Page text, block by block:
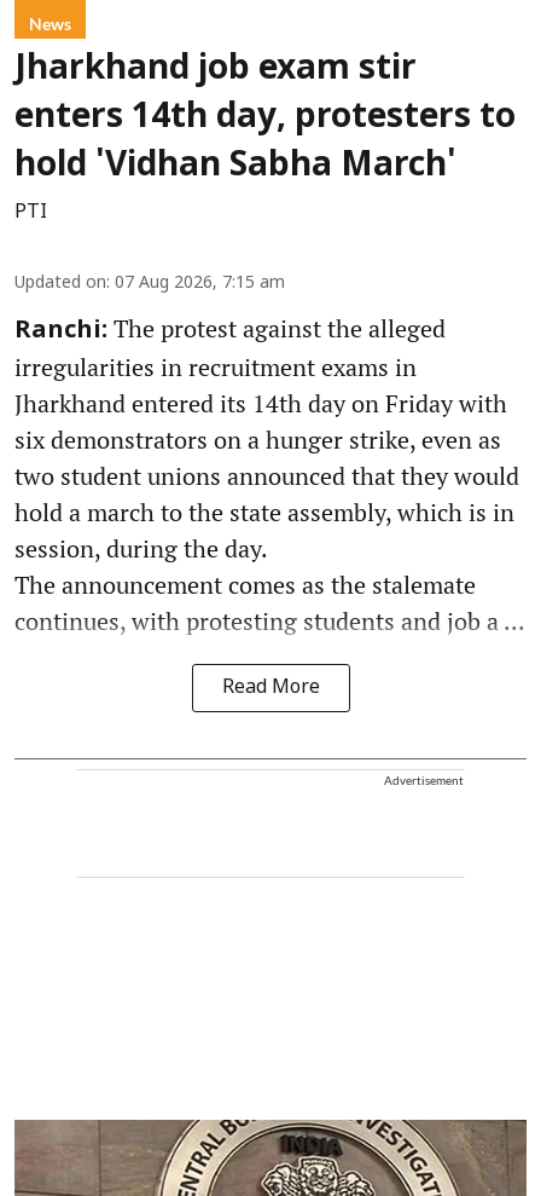
News
Jharkhand job exam stir
enters 14th day, protesters to
hold 'Vidhan Sabha March'
PTI
Updated on: 07 Aug 2026, 7:15 am
Ranchi: The protest against the alleged
irregularities in recruitment exams in
Jharkhand entered its 14th day on Friday with
six demonstrators on a hunger strike, even as
two student unions announced that they would
hold a march to the state assembly, which is in
session, during the day.
The announcement comes as the stalemate
continues, with protesting students and job a ...
Read More
Advertisement